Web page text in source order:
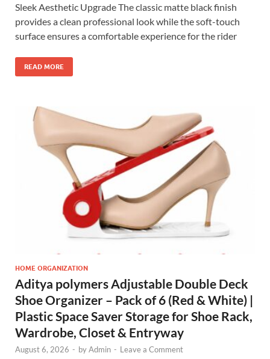
Sleek Aesthetic Upgrade The classic matte black finish
provides a clean professional look while the soft-touch
surface ensures a comfortable experience for the rider
READ MORE
HOME ORGANIZATION
Aditya polymers Adjustable Double Deck
Shoe Organizer – Pack of 6 (Red & White) |
Plastic Space Saver Storage for Shoe Rack,
Wardrobe, Closet & Entryway
August 6, 2026 - byAdmin - Leave a Comment